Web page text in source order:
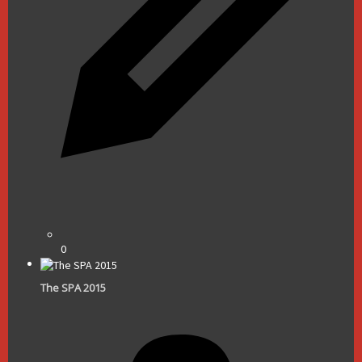
0
The SPA 2015